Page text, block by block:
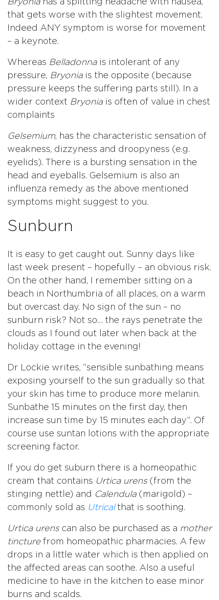
Bryonia has a splitting headache with nausea,
that gets worse with the slightest movement.
Indeed ANY symptom is worse for movement
– a keynote.
Whereas Belladonnais intolerant of any
pressure, Bryoniais the opposite (because
pressure keeps the suffering parts still). In a
wider context Bryoniais often of value in chest
complaints
Gelsemium, has the characteristic sensation of
weakness, dizzyness and droopyness (e.g.
eyelids). There is a bursting sensation in the
head and eyeballs. Gelsemium is also an
influenza remedy as the above mentioned
symptoms might suggest to you.
Sunburn
It is easy to get caught out. Sunny days like
last week present – hopefully – an obvious risk.
On the other hand, I remember sitting on a
beach in Northumbria of all places, on a warm
but overcast day. No sign of the sun – no
sunburn risk? Not so… the rays penetrate the
clouds as I found out later when back at the
holiday cottage in the evening!
Dr Lockie writes, “sensible sunbathing means
exposing yourself to the sun gradually so that
your skin has time to produce more melanin.
Sunbathe 15 minutes on the first day, then
increase sun time by 15 minutes each day”. Of
course use suntan lotions with the appropriate
screening factor.
If you do get suburn there is a homeopathic
cream that contains Urtica urens(from the
stinging nettle) and Calendula(marigold) –
commonly sold as Utricalthat is soothing.
Urtica urens can also be purchased as a mother
tincture from homeopathic pharmacies. A few
drops in a little water which is then applied on
the affected areas can soothe. Also a useful
medicine to have in the kitchen to ease minor
burns and scalds.